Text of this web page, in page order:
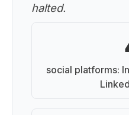
halted.
social platforms: